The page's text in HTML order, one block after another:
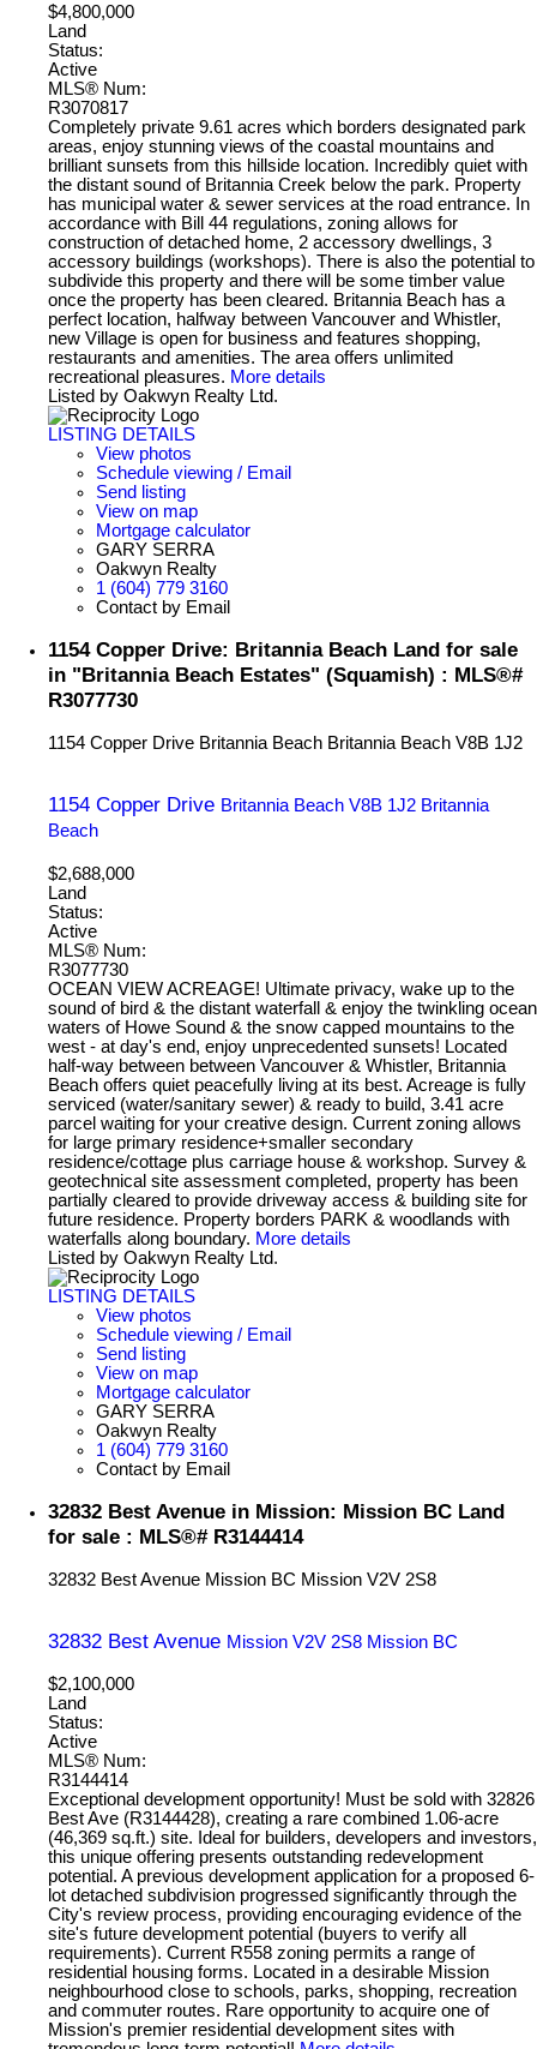
$4,800,000
Land
Status:
Active
MLS® Num:
R3070817
Completely private 9.61 acres which borders designated park
areas, enjoy stunning views of the coastal mountains and
brilliant sunsets from this hillside location. Incredibly quiet with
the distant sound of Britannia Creek below the park. Property
has municipal water & sewer services at the road entrance. In
accordance with Bill 44 regulations, zoning allows for
construction of detached home, 2 accessory dwellings, 3
accessory buildings (workshops). There is also the potential to
subdivide this property and there will be some timber value
once the property has been cleared. Britannia Beach has a
perfect location, halfway between Vancouver and Whistler,
new Village is open for business and features shopping,
restaurants and amenities. The area offers unlimited
recreational pleasures. More details
Listed by Oakwyn Realty Ltd.
LISTING DETAILS
View photos
Schedule viewing / Email
Send listing
View on map
Mortgage calculator
GARY SERRA
Oakwyn Realty
1 (604) 779 3160
Contact by Email
1154 Copper Drive: Britannia Beach Land for sale
in "Britannia Beach Estates" (Squamish) : MLS®#
R3077730
1154 Copper Drive Britannia Beach Britannia Beach V8B 1J2
1154 Copper Drive Britannia Beach V8B 1J2 Britannia
Beach
$2,688,000
Land
Status:
Active
MLS® Num:
R3077730
OCEAN VIEW ACREAGE! Ultimate privacy, wake up to the
sound of bird & the distant waterfall & enjoy the twinkling ocean
waters of Howe Sound & the snow capped mountains to the
west - at day's end, enjoy unprecedented sunsets! Located
half-way between between Vancouver & Whistler, Britannia
Beach offers quiet peacefully living at its best. Acreage is fully
serviced (water/sanitary sewer) & ready to build, 3.41 acre
parcel waiting for your creative design. Current zoning allows
for large primary residence+smaller secondary
residence/cottage plus carriage house & workshop. Survey &
geotechnical site assessment completed, property has been
partially cleared to provide driveway access & building site for
future residence. Property borders PARK & woodlands with
waterfalls along boundary. More details
Listed by Oakwyn Realty Ltd.
LISTING DETAILS
View photos
Schedule viewing / Email
Send listing
View on map
Mortgage calculator
GARY SERRA
Oakwyn Realty
1 (604) 779 3160
Contact by Email
32832 Best Avenue in Mission: Mission BC Land
for sale : MLS®# R3144414
32832 Best Avenue Mission BC Mission V2V 2S8
32832 Best Avenue Mission V2V 2S8 Mission BC
$2,100,000
Land
Status:
Active
MLS® Num:
R3144414
Exceptional development opportunity! Must be sold with 32826
Best Ave (R3144428), creating a rare combined 1.06-acre
(46,369 sq.ft.) site. Ideal for builders, developers and investors,
this unique offering presents outstanding redevelopment
potential. A previous development application for a proposed 6-
lot detached subdivision progressed significantly through the
City's review process, providing encouraging evidence of the
site's future development potential (buyers to verify all
requirements). Current R558 zoning permits a range of
residential housing forms. Located in a desirable Mission
neighbourhood close to schools, parks, shopping, recreation
and commuter routes. Rare opportunity to acquire one of
Mission's premier residential development sites with